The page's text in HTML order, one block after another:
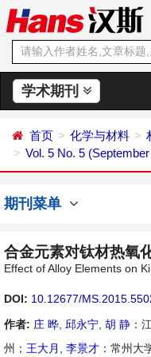
学术期刊
首页 化学与材料
Vol. 5 No. 5
期刊菜单
合金元素对钛材热氧
Effect of Alloy Elements on
DOI: 10.12677/
作者: 庄 晔 邱永宁 胡 静 ：
州； 王大月 李景才 ：常州大